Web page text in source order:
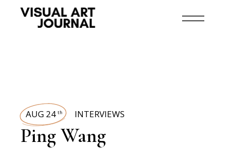
AUG 24 th INTERVIEWS
Ping Wang